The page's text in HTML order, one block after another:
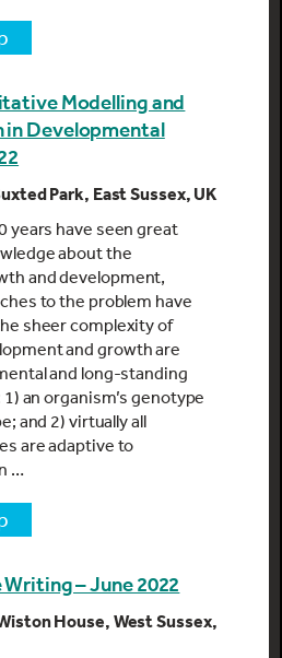
Modelling and
Developmental
Park, East Sussex, UK
years have seen great
about the
and development,
to the problem have
sheer complexity of
and growth are
and long-standing
an organism’s genotype
and 2) virtually all
are adaptive to
…
– June 2022
House, West Sussex,